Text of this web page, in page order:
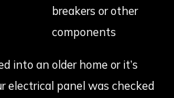
breakers or other
components
into an older home or it’s
electrical panel was checked